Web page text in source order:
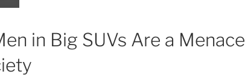
in Big SUVs Are a Menace